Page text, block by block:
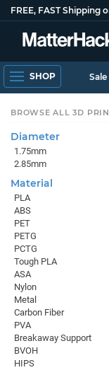
FREE, FAST Shipping
SHOP Sale
BROWSE ALL 3D
Diameter
1.75mm
2.85mm
Material
PLA
ABS
PET
PETG
PCTG
Tough PLA
ASA
Nylon
Metal
Carbon Fiber
PVA
Breakaway Support
BVOH
HIPS